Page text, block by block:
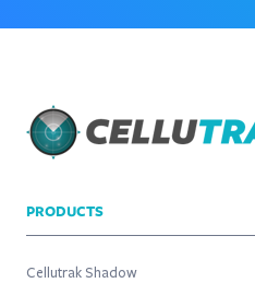
PRODUCTS
Cellutrak Shadow